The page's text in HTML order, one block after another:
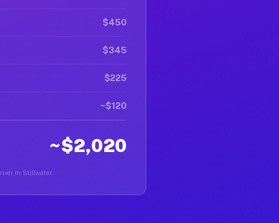
$450
$345
$225
~$120
~$2,020
in Stillwater.